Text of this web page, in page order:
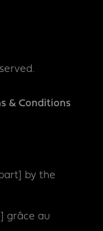
& Conditions
by the
grâce au